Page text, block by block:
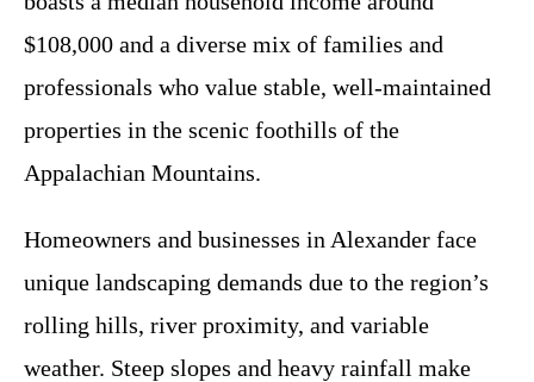
$108,000 and a diverse mix of families and
professionals who value stable, well-maintained
properties in the scenic foothills of the
Appalachian Mountains.
Homeowners and businesses in Alexander face
unique landscaping demands due to the region’s
rolling hills, river proximity, and variable
weather. Steep slopes and heavy rainfall make